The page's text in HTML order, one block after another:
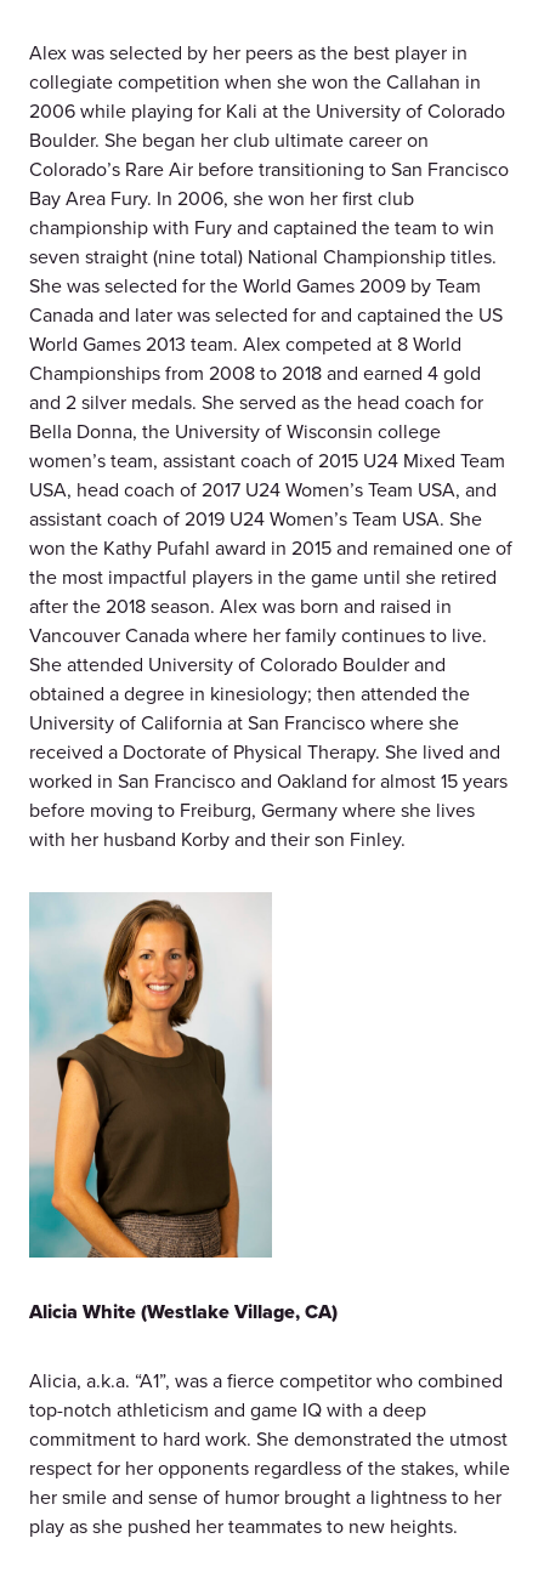
Alex was selected by her peers as the best player in
collegiate competition when she won the Callahan in
2006 while playing for Kali at the University of Colorado
Boulder. She began her club ultimate career on
Colorado’s Rare Air before transitioning to San Francisco
Bay Area Fury. In 2006, she won her first club
championship with Fury and captained the team to win
seven straight (nine total) National Championship titles.
She was selected for the World Games 2009 by Team
Canada and later was selected for and captained the US
World Games 2013 team. Alex competed at 8 World
Championships from 2008 to 2018 and earned 4 gold
and 2 silver medals. She served as the head coach for
Bella Donna, the University of Wisconsin college
women’s team, assistant coach of 2015 U24 Mixed Team
USA, head coach of 2017 U24 Women’s Team USA, and
assistant coach of 2019 U24 Women’s Team USA. She
won the Kathy Pufahl award in 2015 and remained one of
the most impactful players in the game until she retired
after the 2018 season. Alex was born and raised in
Vancouver Canada where her family continues to live.
She attended University of Colorado Boulder and
obtained a degree in kinesiology; then attended the
University of California at San Francisco where she
received a Doctorate of Physical Therapy. She lived and
worked in San Francisco and Oakland for almost 15 years
before moving to Freiburg, Germany where she lives
with her husband Korby and their son Finley.
Alicia White (Westlake Village, CA)
Alicia, a.k.a. “A1”, was a fierce competitor who combined
top-notch athleticism and game IQ with a deep
commitment to hard work. She demonstrated the utmost
respect for her opponents regardless of the stakes, while
her smile and sense of humor brought a lightness to her
play as she pushed her teammates to new heights.